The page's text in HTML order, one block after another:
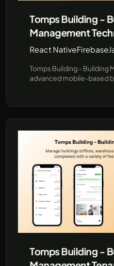
Tomps Building -
Management
React NativeFirebase
Tomps Building - Building
advanced mobile-based
strategic features for
Management (BM), and
Tomps Building -